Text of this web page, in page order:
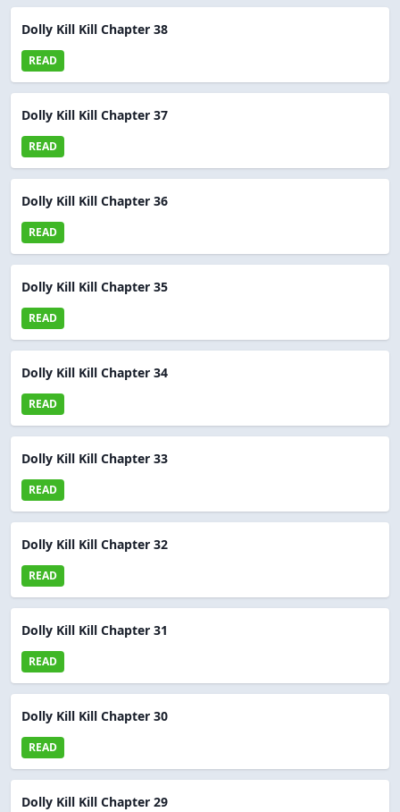
Dolly Kill Kill Chapter 38
READ
Dolly Kill Kill Chapter 37
READ
Dolly Kill Kill Chapter 36
READ
Dolly Kill Kill Chapter 35
READ
Dolly Kill Kill Chapter 34
READ
Dolly Kill Kill Chapter 33
READ
Dolly Kill Kill Chapter 32
READ
Dolly Kill Kill Chapter 31
READ
Dolly Kill Kill Chapter 30
READ
Dolly Kill Kill Chapter 29